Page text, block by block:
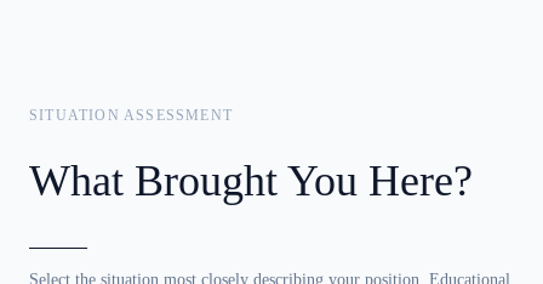
SITUATION ASSESSMENT
What Brought You Here?
Select the situation most closely describing your position. Educational